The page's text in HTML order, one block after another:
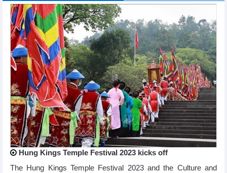
Hung Kings Temple Festival 2023 kicks off
The Hung Kings Temple Festival 2023 and the Culture and